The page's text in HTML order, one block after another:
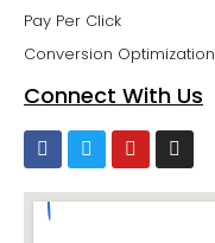
Pay Per Click
Conversion Optimization
Connect With Us